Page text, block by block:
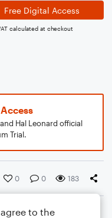
Free Digital Access
calculated at checkout
Hal Leonard official
Trial.
0 0 183
to the